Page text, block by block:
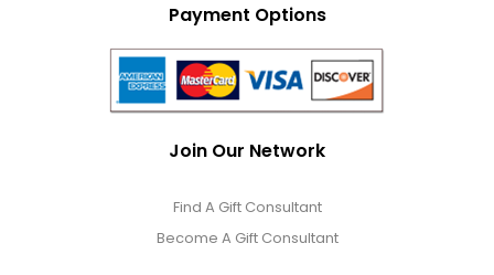
Payment Options
Join Our Network
Find A Gift Consultant
Become A Gift Consultant